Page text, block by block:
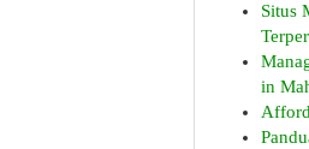
Situs
in